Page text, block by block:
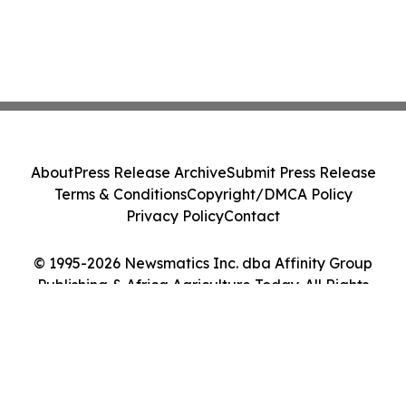
© 1995-2026 Newsmatics Inc. dba Affinity Group
Publishing & Africa Agriculture Today. All Rights
AboutPress Release ArchiveSubmit Press Release
Terms & ConditionsCopyright/DMCA Policy
Privacy PolicyContact